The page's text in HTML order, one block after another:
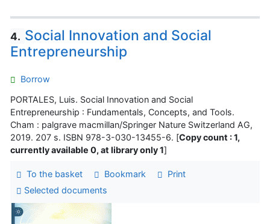
4. Social Innovation and Social
Entrepreneurship
Borrow
PORTALES, Luis. Social Innovation and Social
Entrepreneurship : Fundamentals, Concepts, and Tools.
Cham : palgrave macmillan/Springer Nature Switzerland AG,
2019. 207 s. ISBN 978-3-030-13455-6. [Copy count : 1,
currently available 0, at library only 1]
To the basket Bookmark
Print
Selected documents